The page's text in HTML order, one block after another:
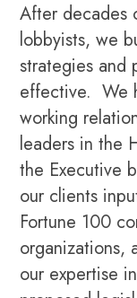
After decades
lobbyists, we
strategies and
effective. We
working
leaders in the
the Executive
our clients
Fortune 100
organizations,
our expertise